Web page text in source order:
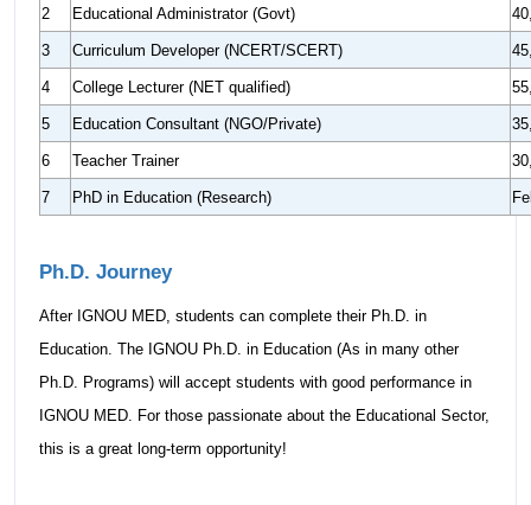
2 Educational Administrator (Govt)
3 Curriculum Developer (NCERT/SCERT)
4 College Lecturer (NET qualified)
5 Education Consultant (NGO/Private)
6 Teacher Trainer
7 PhD in Education (Research)
Ph.D. Journey
After IGNOU MED, students can complete their Ph.D. in
Education. The IGNOU Ph.D. in Education (As in many other
Ph.D. Programs) will accept students with good performance in
IGNOU MED. For those passionate about the Educational Sector,
this is a great long-term opportunity!